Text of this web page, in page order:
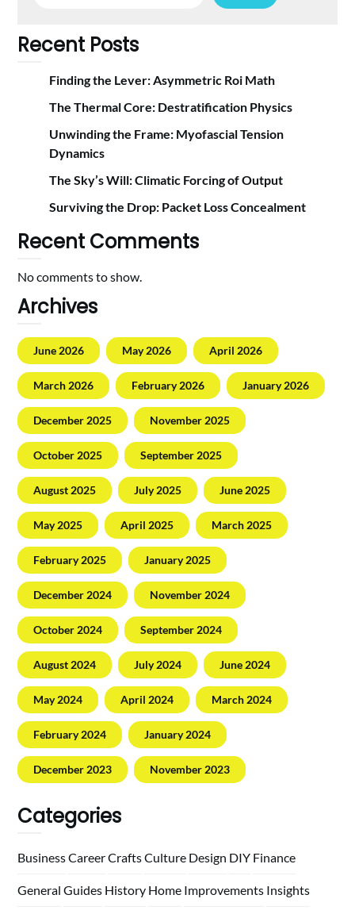
Recent Posts
Finding the Lever: Asymmetric Roi Math
The Thermal Core: Destratification Physics
Unwinding the Frame: Myofascial Tension
Dynamics
The Sky’s Will: Climatic Forcing of Output
Surviving the Drop: Packet Loss Concealment
Recent Comments
No comments to show.
Archives
June 2026 May 2026 April 2026
March 2026 February 2026 January 2026
December 2025 November 2025
October 2025 September 2025
August 2025 July 2025 June 2025
May 2025 April 2025 March 2025
February 2025 January 2025
December 2024 November 2024
October 2024 September 2024
August 2024 July 2024 June 2024
May 2024 April 2024 March 2024
February 2024 January 2024
December 2023 November 2023
Categories
BusinessCareerCraftsCulture Design DIY Finance
General Guides History Home Improvements Insights